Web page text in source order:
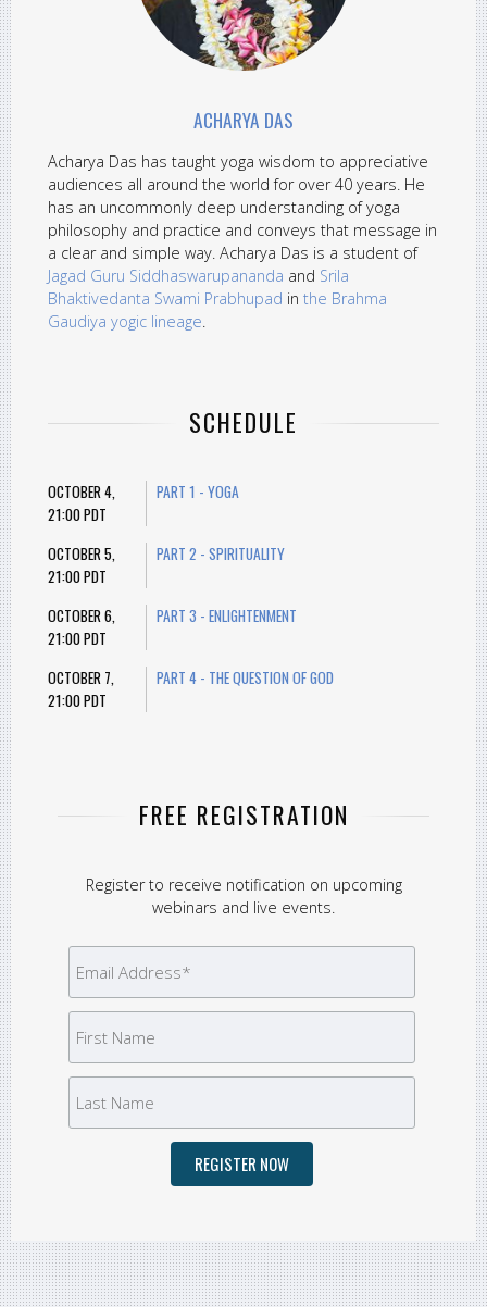
ACHARYA DAS
Acharya Das has taught yoga wisdom to appreciative
audiences all around the world for over 40 years. He
has an uncommonly deep understanding of yoga
philosophy and practice and conveys that message in
a clear and simple way. Acharya Das is a student of
Jagad Guru Siddhaswarupananda and Srila
Bhaktivedanta Swami Prabhupad inthe Brahma
Gaudiya yogic lineage.
SCHEDULE
OCTOBER 4,
21:00 PDT
PART 1 - YOGA
OCTOBER 5,
21:00 PDT
PART 2 - SPIRITUALITY
OCTOBER 6,
21:00 PDT
PART 3 - ENLIGHTENMENT
OCTOBER 7,
21:00 PDT
PART 4 - THE QUESTION OF GOD
FREE REGISTRATION
Register to receive notification on upcoming
webinars and live events.